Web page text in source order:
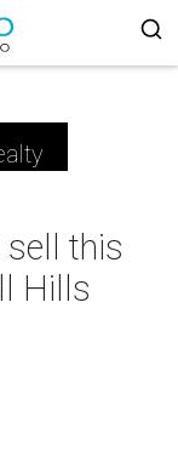
sell this
Hills